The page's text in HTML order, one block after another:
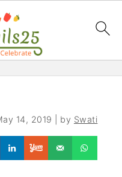
14, 2019 | by Swati